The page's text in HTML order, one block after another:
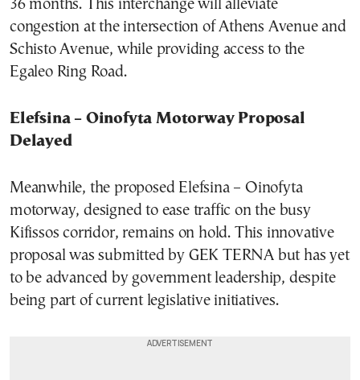
36 months. This interchange will alleviate
congestion at the intersection of Athens Avenue and
Schisto Avenue, while providing access to the
Egaleo Ring Road.
Elefsina – Oinofyta Motorway Proposal
Delayed
Meanwhile, the proposed Elefsina – Oinofyta
motorway, designed to ease traffic on the busy
Kifissos corridor, remains on hold. This innovative
proposal was submitted by GEK TERNA but has yet
to be advanced by government leadership, despite
being part of current legislative initiatives.